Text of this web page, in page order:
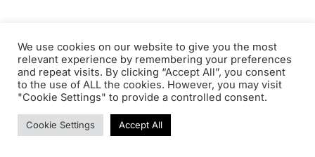
you can collaborate with your team to manage your
business’ Instagram marketing, no matter how many
team members you have.
Pricing: Fundamentals Plan, $25/month for 1 user;
Essentials Plan, $75/month for an unlimited number
We use cookies on our website to give you the most
relevant experience by remembering your preferences
and repeat visits. By clicking “Accept All”, you consent
to the use of ALL the cookies. However, you may visit
"Cookie Settings" to provide a controlled consent.
Cookie Settings Accept All